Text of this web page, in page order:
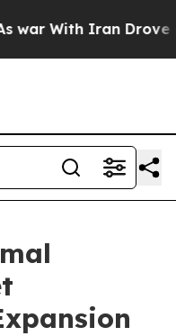
With Iran Drove oil